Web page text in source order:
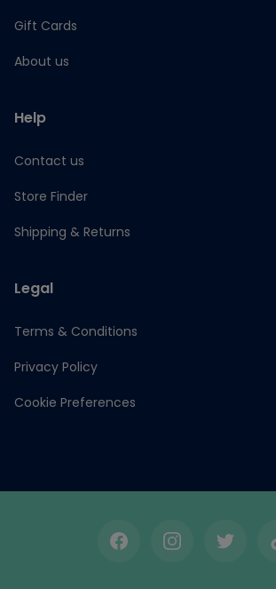
Gift Cards
About us
Help
Contact us
Store Finder
Shipping & Returns
Legal
Terms & Conditions
Privacy Policy
Cookie Preferences
FacebookInstagramTwitter